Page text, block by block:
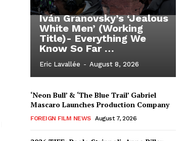
Iván Granovsky’s ‘Jealous
White Men’ (Working
Title)- Everything We
Know So Far …
Eric Lavallée - August 8, 2026
‘Neon Bull’ & ‘The Blue Trail’ Gabriel
Mascaro Launches Production Company
FOREIGN FILM NEWS August 7, 2026